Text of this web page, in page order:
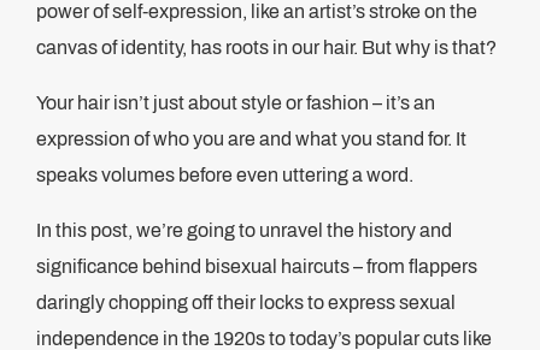
power of self-expression, like an artist’s stroke on the
canvas of identity, has roots in our hair. But why is that?
Your hair isn’t just about style or fashion – it’s an
expression of who you are and what you stand for. It
speaks volumes before even uttering a word.
In this post, we’re going to unravel the history and
significance behind bisexual haircuts – from flappers
daringly chopping off their locks to express sexual
independence in the 1920s to today’s popular cuts like